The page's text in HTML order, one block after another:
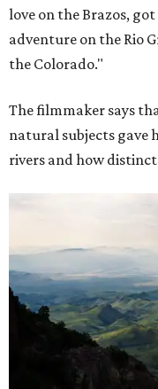
love on the Brazos,
adventure on the Rio
the Colorado."
The filmmaker says
natural subjects gave
rivers and how